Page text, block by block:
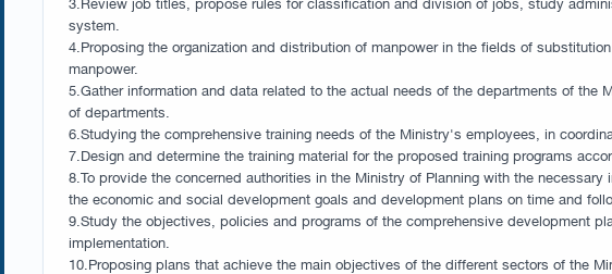
system.
4.Proposing the organization and distribution of manpower in the fields of
manpower.
5.Gather information and data related to the actual needs of the departments of
of departments.
6.Studying the comprehensive training needs of the Ministry's employees, in
7.Design and determine the training material for the proposed training programs
8.To provide the concerned authorities in the Ministry of Planning with the
the economic and social development goals and development plans on time and
9.Study the objectives, policies and programs of the comprehensive development
implementation.
10.Proposing plans that achieve the main objectives of the different sectors of the